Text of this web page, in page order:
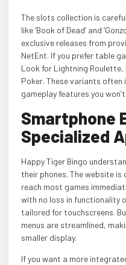
The slots collection is
like ‘Book of Dead’ and
exclusive releases from
NetEnt. If you prefer table
Look for Lightning Roulette,
Poker. These variants often
gameplay features you
Smartphone
Specialized
Happy Tiger Bingo
their phones. The website is
reach most games
with no loss in functionality
tailored for touchscreens.
menus are streamlined,
smaller display.
If you want a more